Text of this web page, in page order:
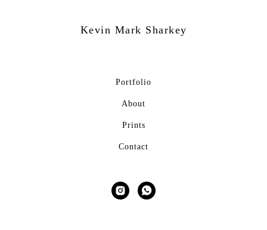
Kevin Mark Sharkey
Portfolio
About
Prints
Contact